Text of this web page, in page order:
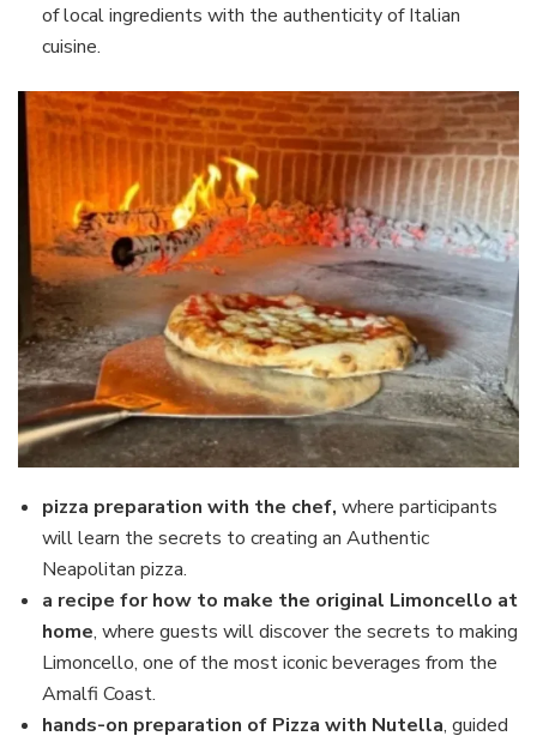
of local ingredients with the authenticity of Italian
cuisine.
pizza preparation with the chef, where participants
will learn the secrets to creating an Authentic
Neapolitan pizza.
a recipe for how to make the original Limoncello at
home, where guests will discover the secrets to making
Limoncello, one of the most iconic beverages from the
Amalfi Coast.
hands-on preparation of Pizza with Nutella, guided